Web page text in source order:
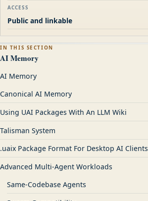
ACCESS
Public and linkable
IN THIS SECTION
AI Memory
AI Memory
Canonical AI Memory
Using UAI Packages With An LLM Wiki
Talisman System
.uaix Package Format For Desktop AI Clients
Advanced Multi-Agent Workloads
Same-Codebase Agents